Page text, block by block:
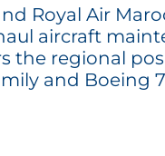
Royal Air
aircraft
the regional
and Boeing